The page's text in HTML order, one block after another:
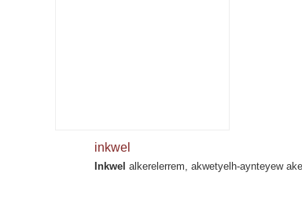
inkwel
Inkwel alkerelerrem, akwetyelh-aynteyew